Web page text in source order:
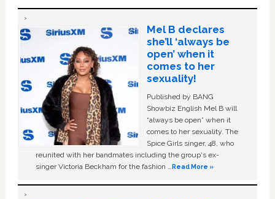
Mel B declares
she’ll ‘always be
open’ when it
comes to her
sexuality!
Published by BANG
Showbiz English Mel B will
“always be open” when it
comes to her sexuality. The
Spice Girls singer, 48, who
reunited with her bandmates including the group's ex-
singer Victoria Beckham for the fashion …Read More »